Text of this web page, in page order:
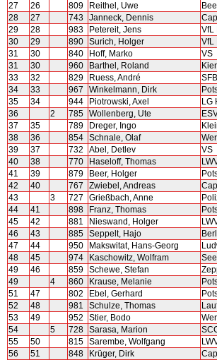
27
26 809 Reithel, Uwe
28
27 743 Janneck, Dennis
29
28 983 Petereit, Jens VfL
30
29 890 Surich, Holger VfL
31
30 840 Hoff, Marko VS
31
30 960 Barthel, Roland
33
32 829 Ruess, André
34
33 967 Winkelmann, Dirk
35
34 944 Piotrowski, Axel LG
36
2 785 Wollenberg, Ute
37
35 789 Dreger, Ingo
38
36 854 Schnale, Olaf
39
37 732 Abel, Detlev VS
40
38 770 Haseloff, Thomas
41
39 879 Beer, Holger
42
40 767 Zwiebel, Andreas
43
3 727 Grießbach, Anne
44
41 898 Franz, Thomas
45
42 881 Nieswand, Holger
46
43 885 Seppelt, Hajo
47
44 950 Makswitat, Hans-Georg
48
45 974 Kaschowitz, Wolfram
49
46 859 Schewe, Stefan
49
4 860 Krause, Melanie
51
47 802 Ebel, Gerhard
52
48 981 Schulze, Thomas
53
49 952 Stier, Bodo
54
5 728 Sarasa, Marion
55
50 815 Sarembe, Wolfgang
56
51 848 Krüger, Dirk